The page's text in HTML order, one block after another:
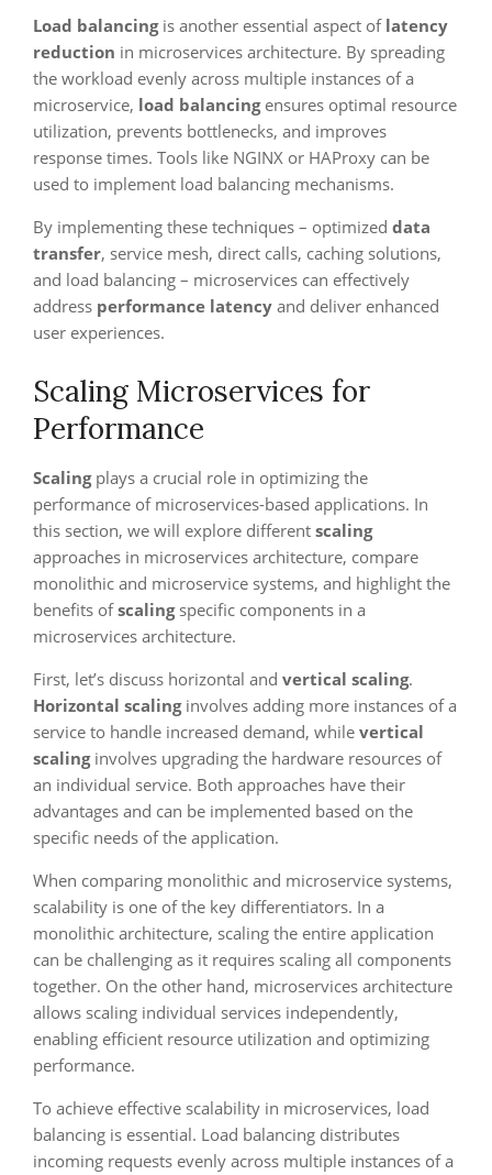
Load balancingis another essential aspect of latency
reduction in microservices architecture. By spreading
the workload evenly across multiple instances of a
microservice, load balancingensures optimal resource
utilization, prevents bottlenecks, and improves
response times. Tools like NGINX or HAProxy can be
used to implement load balancing mechanisms.
By implementing these techniques – optimized data
transfer, service mesh, direct calls, caching solutions,
and load balancing – microservices can effectively
address performance latency and deliver enhanced
user experiences.
Scaling Microservices for
Performance
Scalingplays a crucial role in optimizing the
performance of microservices-based applications. In
this section, we will explore different scaling
approaches in microservices architecture, compare
monolithic and microservice systems, and highlight the
benefits ofscalingspecific components in a
microservices architecture.
First, let’s discuss horizontal and vertical scaling.
Horizontal scalinginvolves adding more instances of a
service to handle increased demand, while vertical
scalinginvolves upgrading the hardware resources of
an individual service. Both approaches have their
advantages and can be implemented based on the
specific needs of the application.
When comparing monolithic and microservice systems,
scalability is one of the key differentiators. In a
monolithic architecture, scaling the entire application
can be challenging as it requires scaling all components
together. On the other hand, microservices architecture
allows scaling individual services independently,
enabling efficient resource utilization and optimizing
performance.
To achieve effective scalability in microservices, load
balancing is essential. Load balancing distributes
incoming requests evenly across multiple instances of a